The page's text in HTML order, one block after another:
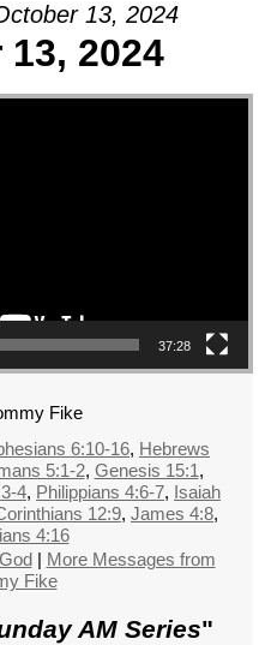
13, 2024
2024
37:28
Fike
6:10-16, Hebrews
5:1-2, Genesis 15:1,
4, Philippians 4:6-7, Isaiah
12:9, James 4:8,
4:16
| More Messages from
Fike
AM Series"